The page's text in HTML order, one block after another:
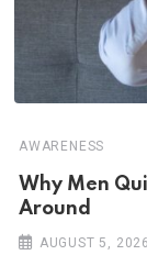
AWARENESS
Why Men
Around
AUGUST 5, 2026